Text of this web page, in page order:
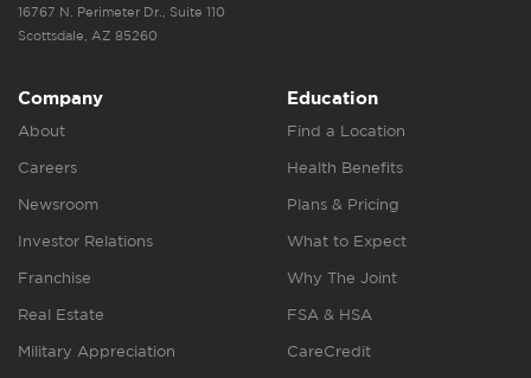
16767 N. Perimeter Dr., Suite 110
Scottsdale, AZ 85260
Company
About
Careers
Newsroom
Investor Relations
Franchise
Real Estate
Military Appreciation
Education
Find a Location
Health Benefits
Plans & Pricing
What to Expect
Why The Joint
FSA & HSA
CareCredit